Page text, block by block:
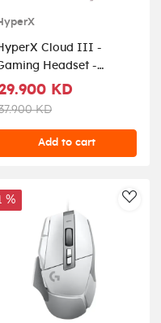
Cloud III -
Headset -
Black/RedKD
KD
Add to cart
%